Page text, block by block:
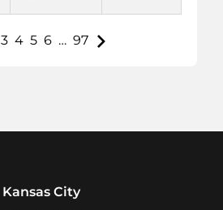
3 4 5 6 … 97
Kansas City